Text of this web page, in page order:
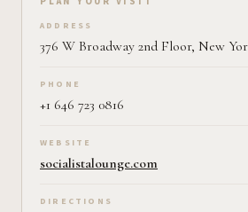
Plan your visit on Pearl
ADDRESS
376 W Broadway 2nd Floor, New
PHONE
+1 646 723 0816
WEBSITE
socialistalounge.com
DIRECTIONS